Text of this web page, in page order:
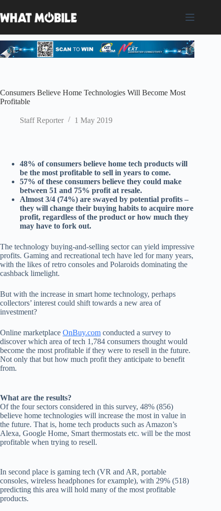
to
content
Consumers Believe Home Technologies Will Become Most
Profitable
Staff Reporter 1 May 2019
48% of consumers believe home tech products will
be the most profitable to sell in years to come.
57% of these consumers believe they could make
between 51 and 75% profit at resale.
Almost 3/4 (74%) are swayed by potential profits –
they will change their buying habits to acquire more
profit, regardless of the product or how much they
may have to fork out.
The technology buying-and-selling sector can yield impressive
profits. Gaming and recreational tech have led for many years,
with the likes of retro consoles and Polaroids dominating the
cashback limelight.
But with the increase in smart home technology, perhaps
collectors’ interest could shift towards a new area of
investment?
Online marketplace OnBuy.com conducted a survey to
discover which area of tech 1,784 consumers thought would
become the most profitable if they were to resell in the future.
Not only that but how much profit they anticipate to benefit
from.
What are the results?
Of the four sectors considered in this survey, 48% (856)
believe home technologies will increase the most in value in
the future. That is, home tech products such as Amazon’s
Alexa, Google Home, Smart thermostats etc. will be the most
profitable when trying to resell.
In second place is gaming tech (VR and AR, portable
consoles, wireless headphones for example), with 29% (518)
predicting this area will hold many of the most profitable
products.